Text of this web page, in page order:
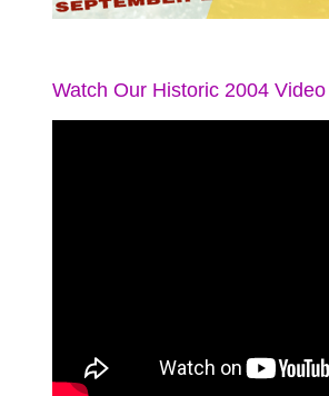
Watch Our Historic 2004 Video